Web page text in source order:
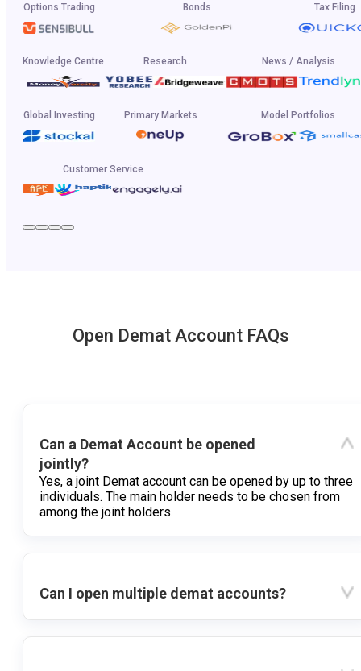
Options Trading Bonds Tax Filing
Knowledge Centre Research News / Analysis
Global Investing Primary Markets Model Portfolios
Customer Service
Open Demat Account FAQs
Can a Demat Account be opened
jointly?
Yes, a joint Demat account can be opened by up to three
individuals. The main holder needs to be chosen from
among the joint holders.
Can I open multiple demat accounts?